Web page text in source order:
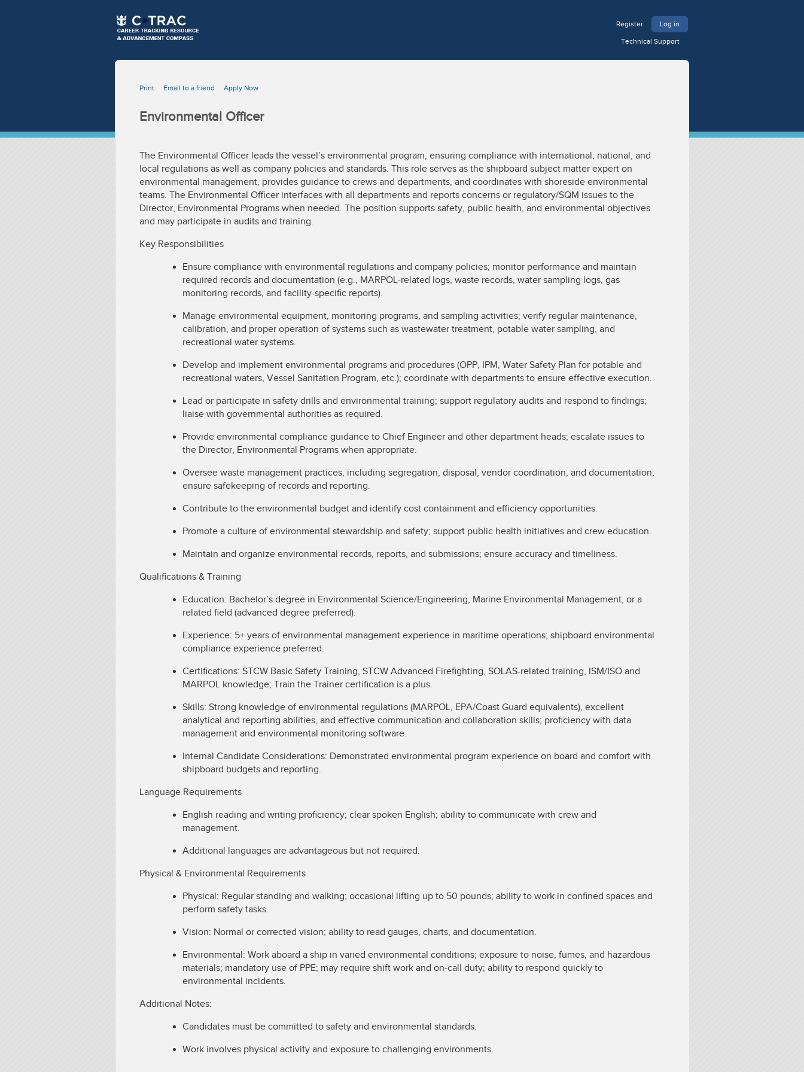
Log in
Register
Technical Support
Print Email to a friend Apply Now
Environmental Officer
The Environmental Officer leads the vessel’s environmental program, ensuring compliance with international, national, and
local regulations as well as company policies and standards. This role serves as the shipboard subject matter expert on
environmental management, provides guidance to crews and departments, and coordinates with shoreside environmental
teams. The Environmental Officer interfaces with all departments and reports concerns or regulatory/SQM issues to the
Director, Environmental Programs when needed. The position supports safety, public health, and environmental objectives
and may participate in audits and training.
Key Responsibilities
Ensure compliance with environmental regulations and company policies; monitor performance and maintain
required records and documentation (e.g., MARPOL-related logs, waste records, water sampling logs, gas
monitoring records, and facility-specific reports).
Manage environmental equipment, monitoring programs, and sampling activities; verify regular maintenance,
calibration, and proper operation of systems such as wastewater treatment, potable water sampling, and
recreational water systems.
Develop and implement environmental programs and procedures (OPP, IPM, Water Safety Plan for potable and
recreational waters, Vessel Sanitation Program, etc.); coordinate with departments to ensure effective execution.
Lead or participate in safety drills and environmental training; support regulatory audits and respond to findings;
liaise with governmental authorities as required.
Provide environmental compliance guidance to Chief Engineer and other department heads; escalate issues to
the Director, Environmental Programs when appropriate.
Oversee waste management practices, including segregation, disposal, vendor coordination, and documentation;
ensure safekeeping of records and reporting.
Contribute to the environmental budget and identify cost containment and efficiency opportunities.
Promote a culture of environmental stewardship and safety; support public health initiatives and crew education.
Maintain and organize environmental records, reports, and submissions; ensure accuracy and timeliness.
Qualifications & Training
Education: Bachelor’s degree in Environmental Science/Engineering, Marine Environmental Management, or a
related field (advanced degree preferred).
Experience: 5+ years of environmental management experience in maritime operations; shipboard environmental
compliance experience preferred.
Certifications: STCW Basic Safety Training, STCW Advanced Firefighting, SOLAS-related training, ISM/ISO and
MARPOL knowledge; Train the Trainer certification is a plus.
Skills: Strong knowledge of environmental regulations (MARPOL, EPA/Coast Guard equivalents), excellent
analytical and reporting abilities, and effective communication and collaboration skills; proficiency with data
management and environmental monitoring software.
Internal Candidate Considerations: Demonstrated environmental program experience on board and comfort with
shipboard budgets and reporting.
Language Requirements
English reading and writing proficiency; clear spoken English; ability to communicate with crew and
management.
Additional languages are advantageous but not required.
Physical & Environmental Requirements
Physical: Regular standing and walking; occasional lifting up to 50 pounds; ability to work in confined spaces and
perform safety tasks.
Vision: Normal or corrected vision; ability to read gauges, charts, and documentation.
Environmental: Work aboard a ship in varied environmental conditions; exposure to noise, fumes, and hazardous
materials; mandatory use of PPE; may require shift work and on-call duty; ability to respond quickly to
environmental incidents.
Additional Notes:
Candidates must be committed to safety and environmental standards.
Work involves physical activity and exposure to challenging environments.